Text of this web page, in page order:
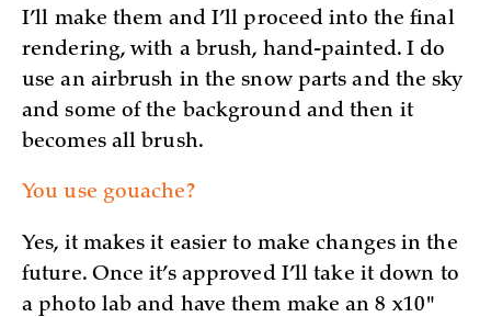
I’ll make them and I’ll proceed into the final
rendering, with a brush, hand-painted. I do
use an airbrush in the snow parts and the sky
and some of the background and then it
becomes all brush.
You use gouache?
Yes, it makes it easier to make changes in the
future. Once it’s approved I’ll take it down to
a photo lab and have them make an 8 x10"